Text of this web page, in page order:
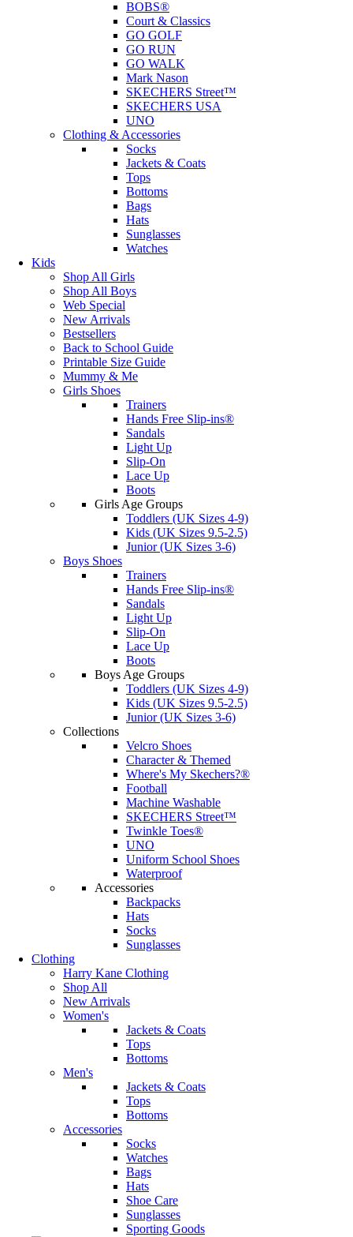
BOBS®
Court & Classics
GO GOLF
GO RUN
GO WALK
Mark Nason
SKECHERS Street™
SKECHERS USA
UNO
Clothing & Accessories
Socks
Jackets & Coats
Tops
Bottoms
Bags
Hats
Sunglasses
Watches
Kids
Shop All Girls
Shop All Boys
Web Special
New Arrivals
Bestsellers
Back to School Guide
Printable Size Guide
Mummy & Me
Girls Shoes
Trainers
Hands Free Slip-ins®
Sandals
Light Up
Slip-On
Lace Up
Boots
Girls Age Groups
Toddlers (UK Sizes 4-9)
Kids (UK Sizes 9.5-2.5)
Junior (UK Sizes 3-6)
Boys Shoes
Trainers
Hands Free Slip-ins®
Sandals
Light Up
Slip-On
Lace Up
Boots
Boys Age Groups
Toddlers (UK Sizes 4-9)
Kids (UK Sizes 9.5-2.5)
Junior (UK Sizes 3-6)
Collections
Velcro Shoes
Character & Themed
Where's My Skechers?®
Football
Machine Washable
SKECHERS Street™
Twinkle Toes®
UNO
Uniform School Shoes
Waterproof
Accessories
Backpacks
Hats
Socks
Sunglasses
Clothing
Harry Kane Clothing
Shop All
New Arrivals
Women's
Jackets & Coats
Tops
Bottoms
Men's
Jackets & Coats
Tops
Bottoms
Accessories
Socks
Watches
Bags
Hats
Shoe Care
Sunglasses
Sporting Goods